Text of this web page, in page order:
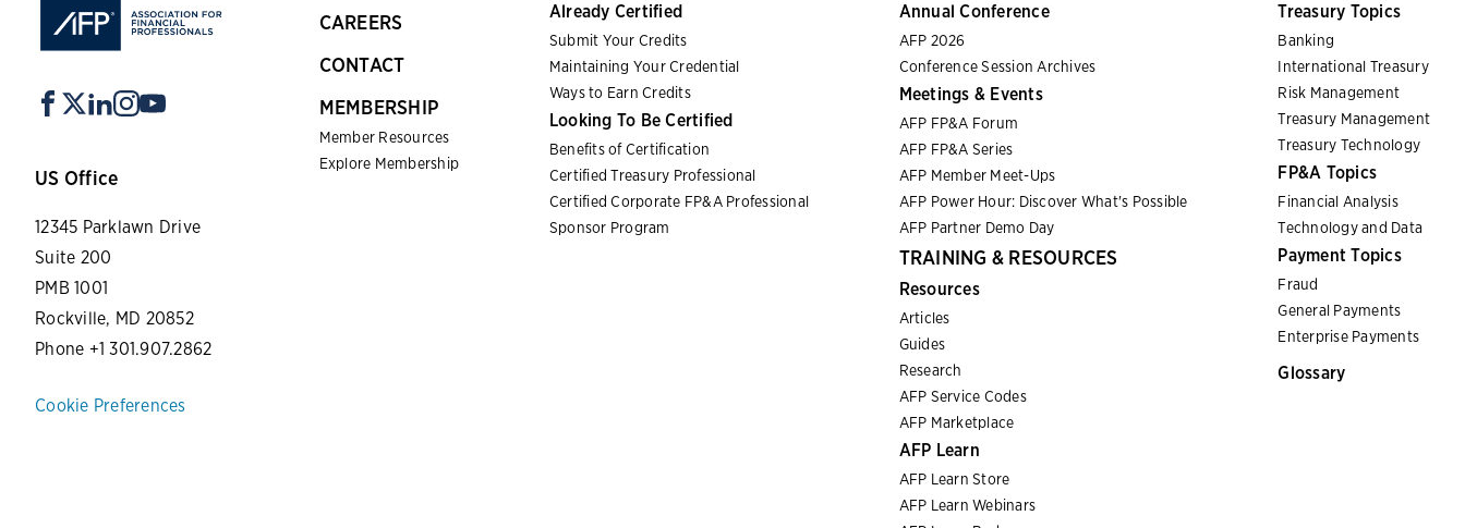
US Office
12345 Parklawn Drive
Suite 200
PMB 1001
Rockville, MD 20852
Phone +1 301.907.2862
Cookie Preferences
CAREERS
CONTACT
MEMBERSHIP
Member Resources
Explore Membership
Already Certified
Submit Your Credits
Maintaining Your Credential
Ways to Earn Credits
Looking To Be Certified
Benefits of Certification
Certified Treasury Professional
Certified Corporate FP&A Professional
Sponsor Program
Annual Conference
AFP 2026
Conference Session Archives
Meetings & Events
AFP FP&A Forum
AFP FP&A Series
AFP Member Meet-Ups
AFP Power Hour: Discover What's Possible
AFP Partner Demo Day
TRAINING & RESOURCES
Resources
Articles
Guides
Research
AFP Service Codes
AFP Marketplace
AFP Learn
AFP Learn Store
AFP Learn Webinars
Treasury Topics
Banking
International Treasury
Risk Management
Treasury Management
Treasury Technology
FP&A Topics
Financial Analysis
Technology and Data
Payment Topics
Fraud
General Payments
Enterprise Payments
Glossary